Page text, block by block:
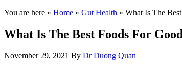
You are here » Home » Gut Health » What Is The
What Is The Best Foods For
November 29, 2021 By Dr Duong Quan